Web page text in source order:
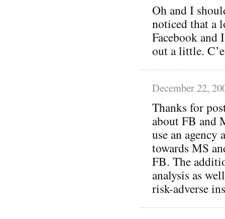
Oh and I
noticed that a
Facebook and
out a little.
December 22,
Thanks for
about FB and
use an
towards MS
FB. The
analysis as
risk-adverse